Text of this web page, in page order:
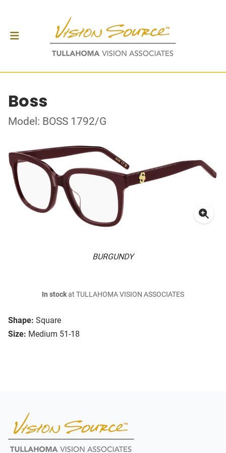
Boss
Model: BOSS 1792/G
BURGUNDY
Shape: Square
Size: Medium 51-18
In stockat TULLAHOMA VISION ASSOCIATES